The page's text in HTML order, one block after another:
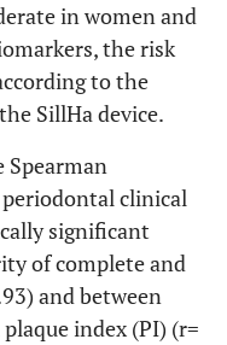
20.00 28.67
35.25 44.66
34.50 37.30
27.25 47.87
32.25 47.10
in women and
the risk
to the
SillHa device.
Spearman
clinical
significant
of complete and
and between
index (PI) (r=